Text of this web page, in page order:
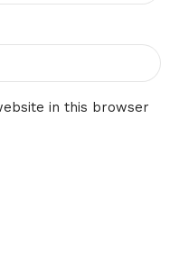
in this browser